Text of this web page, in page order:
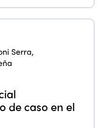
Serra,
de caso en el